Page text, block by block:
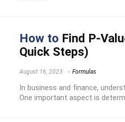
How to Find P-
Quick Steps)
August 16, 2023 Formulas
In business and finance,
One important aspect is